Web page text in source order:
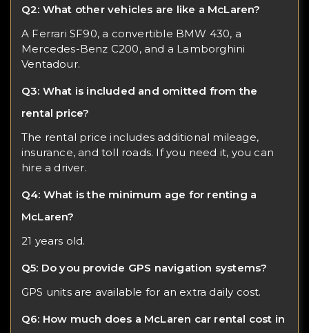
Q2: What other vehicles are like a McLaren?
A Ferrari SF90, a convertible BMW 430, a
Mercedes-Benz C200, and a Lamborghini
Ventadour.
Q3: What is included and omitted from the
rental price?
The rental price includes additional mileage,
insurance, and toll roads. If you need it, you can
hire a driver.
Q4: What is the minimum age for renting a
McLaren?
21 years old.
Q5: Do you provide GPS navigation systems?
GPS units are available for an extra daily cost.
Q6: How much does a McLaren car rental cost in